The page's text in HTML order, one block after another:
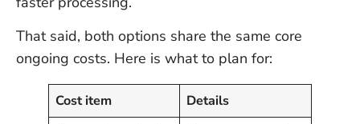
That said, both options share the same core
ongoing costs. Here is what to plan for:
Cost item
Details